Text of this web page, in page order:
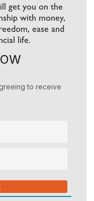
get you on the
with money,
ease and
life.
to receive